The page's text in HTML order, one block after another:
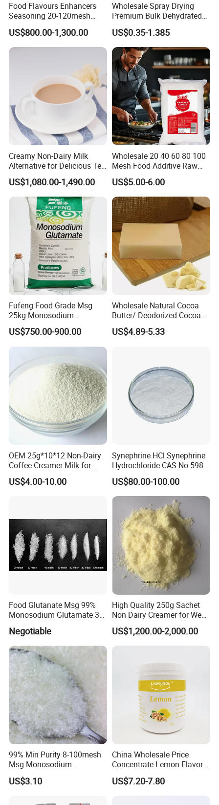
Exhibition
Cooperative partner
Feedback
FAQ
Q1. Are you a manufacturer ?
Food Flavours Enhancers
Seasoning 20-120mesh
Monosodium Glutamate
99% Msg 99% Salt From
Factory
US$800.00-1,300.00
Wholesale Spray Drying
Premium Bulk Dehydrated
Soy Sauce Powder
US$0.35-1.385
Creamy Non-Dairy Milk
Alternative for Delicious Tea
Blends
US$1,080.00-1,490.00
Wholesale 20 40 60 80 100
Mesh Food Additive Raw
Material 99% Kosher
Cooking Seasoning Powder
Condiments Salt
Monosodium Glutamate
Msg
US$5.00-6.00
Fufeng Food Grade Msg
25kg Monosodium
Glutamate 60&80 Mesh
99% Purity for Wholesale
US$750.00-900.00
Wholesale Natural Cocoa
Butter/ Deodorized Cocoa
Butter
US$4.89-5.33
OEM 25g*10*12 Non-Dairy
Coffee Creamer Milk for
Africa
US$4.00-10.00
Synephrine HCl Synephrine
Hydrochloride CAS No 5985-
28-4
US$80.00-100.00
Food Glutanate Msg 99%
Monosodium Glutamate 30
40 80 Mesh Msg
Negotiable
High Quality 250g Sachet
Non Dairy Creamer for West
African Markets
US$1,200.00-2,000.00
99% Min Purity 8-100mesh
Msg Monosodium
Glutamate From Chinese
Supplier
US$3.10
China Wholesale Price
Concentrate Lemon Flavor
Powder for Baking
US$7.20-7.80